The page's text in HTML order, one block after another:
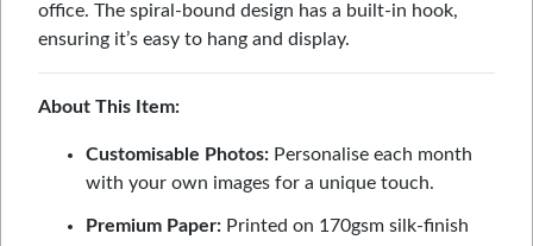
office. The spiral-bound design has a built-in hook,
ensuring it’s easy to hang and display.
About This Item:
Customisable Photos: Personalise each month
with your own images for a unique touch.
Premium Paper: Printed on 170gsm silk-finish